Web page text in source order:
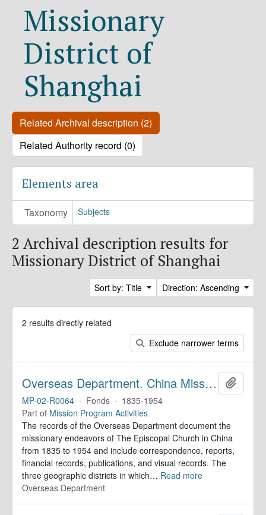
Missionary
District of
Shanghai
Related Archival description (2)
Related Authority record (0)
Elements area
Taxonomy Subjects
2 Archival description results for
Missionary District of Shanghai
Sort by: Title Direction: Ascending
2 results directly related
Exclude narrower terms
Overseas Department. China Mission Records
MP-02-R0064 · Fonds · 1835-1954
Part of Mission Program Activities
The records of the Overseas Department document the
missionary endeavors of The Episcopal Church in China
from 1835 to 1954 and include correspondence, reports,
financial records, publications, and visual records. The
three geographic districts in which… Read more
Overseas Department